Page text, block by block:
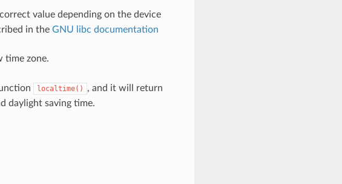
value depending on the device
in the GNU libc documentation
time zone.
localtime()
, and it will return
daylight saving time.